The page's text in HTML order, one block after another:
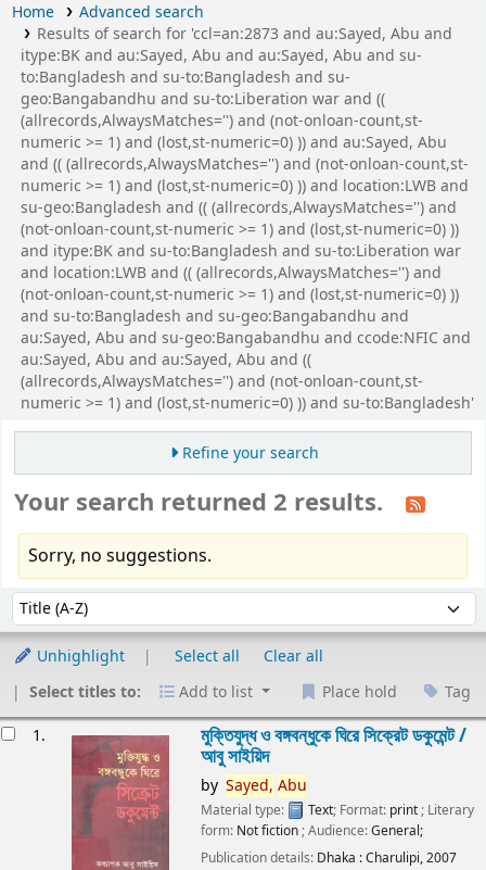
Home
Advanced search
Results of search for 'ccl=an:2873 and au:Sayed, Abu and
itype:BK and au:Sayed, Abu and au:Sayed, Abu and su-
to:Bangladesh and su-to:Bangladesh and su-
geo:Bangabandhu and su-to:Liberation war and ((
(allrecords,AlwaysMatches='') and (not-onloan-count,st-
numeric >= 1) and (lost,st-numeric=0) )) and au:Sayed, Abu
and (( (allrecords,AlwaysMatches='') and (not-onloan-count,st-
numeric >= 1) and (lost,st-numeric=0) )) and location:LWB and
su-geo:Bangladesh and (( (allrecords,AlwaysMatches='') and
(not-onloan-count,st-numeric >= 1) and (lost,st-numeric=0) ))
and itype:BK and su-to:Bangladesh and su-to:Liberation war
and location:LWB and (( (allrecords,AlwaysMatches='') and
(not-onloan-count,st-numeric >= 1) and (lost,st-numeric=0) ))
and su-to:Bangladesh and su-geo:Bangabandhu and
au:Sayed, Abu and su-geo:Bangabandhu and ccode:NFIC and
au:Sayed, Abu and au:Sayed, Abu and ((
(allrecords,AlwaysMatches='') and (not-onloan-count,st-
numeric >= 1) and (lost,st-numeric=0) )) and su-to:Bangladesh'
Refine your search
Your search returned 2 results.
Sorry, no suggestions.
Sort by:
Unhighlight Select all
Clear all
Select titles to:
Add to list Place hold Tag
1. মুক্তিযুদ্ধ ও বঙ্গবন্ধুকে ঘিরে সিক্রেট ডকুমেন্ট /
আবু সাইয়িদ
by Sayed, Abu
Material type: Text; Format: print ; Literary
form: Not fiction ; Audience:General;
Publication details: Dhaka :Charulipi,2007